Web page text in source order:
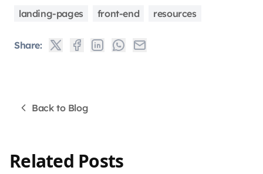
landing-pages front-end resources
Share:
Back to Blog
Related Posts